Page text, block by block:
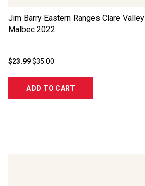
Jim Barry Eastern Ranges Clare Valley
Malbec 2022
$23.99$35.00
ADD TO CART